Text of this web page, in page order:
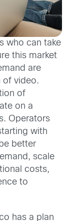
who can take
this market
are
of video.
of
on a
Operators
with
better
scale
costs,
to
has a plan